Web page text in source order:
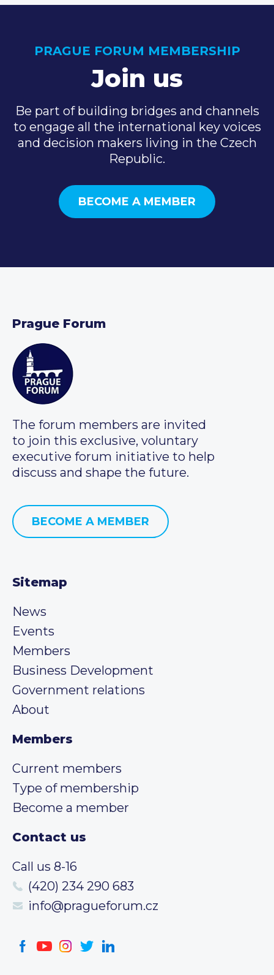
PRAGUE FORUM MEMBERSHIP
Join us
Be part of building bridges and channels
to engage all the international key voices
and decision makers living in the Czech
Republic.
BECOME A MEMBER
Prague Forum
The forum members are invited
to join this exclusive, voluntary
executive forum initiative to help
discuss and shape the future.
BECOME A MEMBER
Sitemap
News
Events
Members
Business Development
Government relations
About
Members
Current members
Type of membership
Become a member
Contact us
Call us 8-16
(420) 234 290 683
info@pragueforum.cz